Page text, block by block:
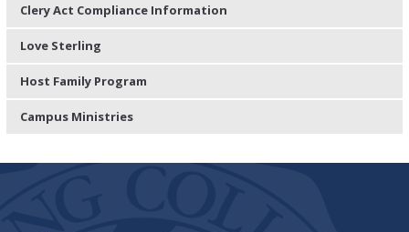
Clery Act Compliance Information
Love Sterling
Host Family Program
Campus Ministries